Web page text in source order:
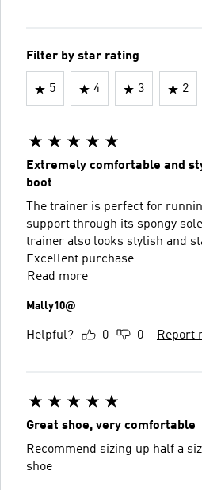
Filter by star rating
5 4 3 2
Extremely comfortable and
boot
The trainer is perfect for
support through its spongy
trainer also looks stylish and
Excellent purchase
Read more
Mally10@
Helpful? 0 0 Report
Great shoe, very comfortable
Recommend sizing up half a
shoe